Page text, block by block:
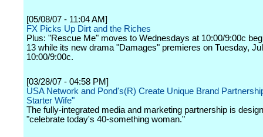
[05/08/07 - 11:04 AM]
FX Picks Up Dirt and the Riches
Plus: "Rescue Me" moves to Wednesdays at 10:00/9:00c
13 while its new drama "Damages" premieres on Tuesday,
10:00/9:00c.
[03/28/07 - 04:58 PM]
USA Network and Pond's(R) Create Unique Brand
Starter Wife"
The fully-integrated media and marketing partnership is
"celebrate today's 40-something woman."